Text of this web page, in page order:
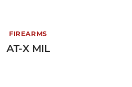
FIREARMS
AT-X MIL